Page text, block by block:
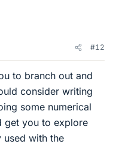
#12
to branch out and
consider writing
some numerical
get you to explore
with the